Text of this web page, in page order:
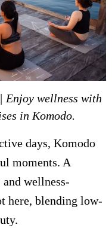
Enjoy wellness with
in Komodo.
days, Komodo
moments. A
wellness-
here, blending low-